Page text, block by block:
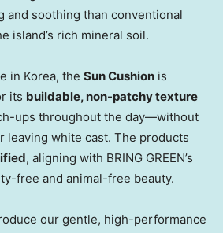
and soothing than conventional
island’s rich mineral soil.
in Korea, the Sun Cushion is
its buildable, non-patchy texture
ups throughout the day—without
leaving white cast. The products
, aligning with BRING GREEN’s
free and animal-free beauty.
our gentle, high-performance